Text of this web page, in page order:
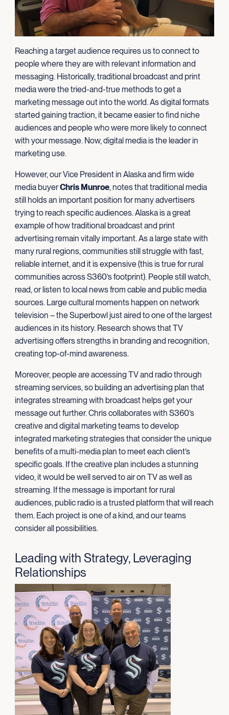
Reaching a target audience requires us to connect to
people where they are with relevant information and
messaging. Historically, traditional broadcast and print
media were the tried-and-true methods to get a
marketing message out into the world. As digital formats
started gaining traction, it became easier to find niche
audiences and people who were more likely to connect
with your message. Now, digital media is the leader in
marketing use.
However, our Vice President in Alaska and firm wide
media buyerChris Munroe, notes that traditional media
still holds an important position for many advertisers
trying to reach specific audiences. Alaska is a great
example of how traditional broadcast and print
advertising remain vitally important. As a large state with
many rural regions, communities still struggle with fast,
reliable internet, and it is expensive (this is true for rural
communities across S360’s footprint). People still watch,
read, or listen to local news from cable and public media
sources. Large cultural moments happen on network
television – the Superbowl just aired to one of the largest
audiences in its history. Research shows that TV
advertising offers strengths in branding and recognition,
creating top-of-mind awareness.
Moreover, people are accessing TV and radio through
streaming services, so building an advertising plan that
integrates streaming with broadcast helps get your
message out further. Chris collaborates with S360’s
creative and digital marketing teams to develop
integrated marketing strategies that consider the unique
benefits of a multi-media plan to meet each client’s
specific goals. If the creative plan includes a stunning
video, it would be well served to air on TV as well as
streaming. If the message is important for rural
audiences, public radio is a trusted platform that will reach
them. Each project is one of a kind, and our teams
consider all possibilities.
Leading with Strategy, Leveraging
Relationships